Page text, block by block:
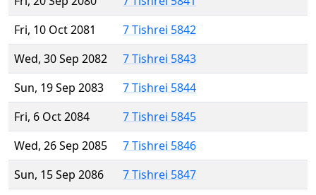
Fri, 10 Oct 2081
7 Tishrei 5842
Wed, 30 Sep 2082
7 Tishrei 5843
Sun, 19 Sep 2083
7 Tishrei 5844
Fri, 6 Oct 2084
7 Tishrei 5845
Wed, 26 Sep 2085
7 Tishrei 5846
Sun, 15 Sep 2086
7 Tishrei 5847